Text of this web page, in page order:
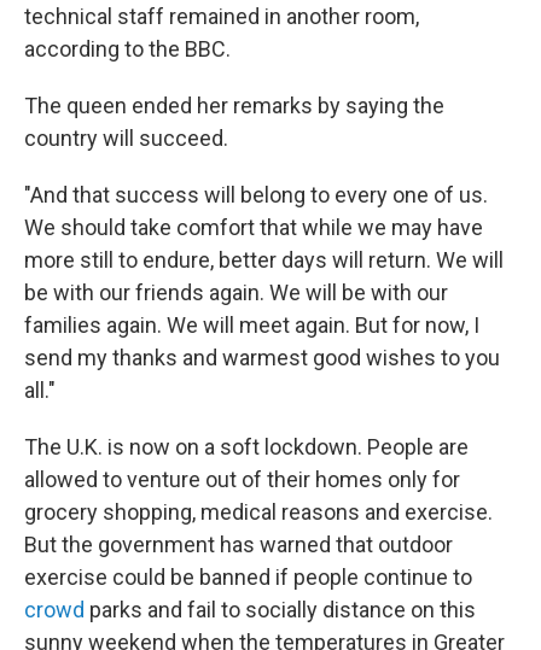
technical staff remained in another room,
according to the BBC.
The queen ended her remarks by saying the
country will succeed.
"And that success will belong to every one of us.
We should take comfort that while we may have
more still to endure, better days will return. We will
be with our friends again. We will be with our
families again. We will meet again. But for now, I
send my thanks and warmest good wishes to you
all."
The U.K. is now on a soft lockdown. People are
allowed to venture out of their homes only for
grocery shopping, medical reasons and exercise.
But the government has warned that outdoor
exercise could be banned if people continue to
crowd parks and fail to socially distance on this
sunny weekend when the temperatures in Greater